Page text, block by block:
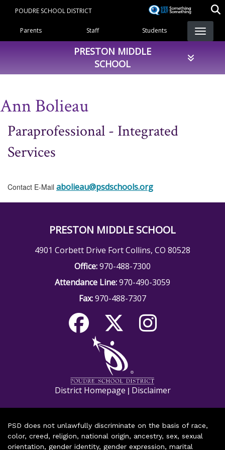
content
POUDRE SCHOOL DISTRICT
Landing Page Menu
Parents Staff Students
PRESTON MIDDLE
SCHOOL
Ann Bolieau
Paraprofessional - Integrated
Services
Contact E-Mail abolieau@psdschools.org
PRESTON MIDDLE SCHOOL
4901 Corbett Drive Fort Collins, CO 80528
Office:970-488-7300
Attendance Line:970-490-3059
Fax:970-488-7307
District Homepage | Disclaimer
PSD does not unlawfully discriminate on the basis of race,
color, creed, religion, national origin, ancestry, sex, sexual
orientation, gender identity, gender expression, marital